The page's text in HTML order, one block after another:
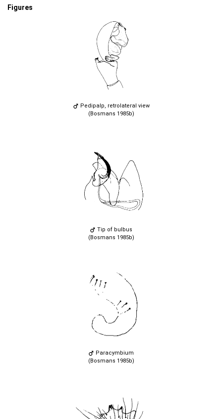
Figures
Pedipalp, retrolateral view
(Bosmans 1985b)
Tip of bulbus
(Bosmans 1985b)
Paracymbium
(Bosmans 1985b)